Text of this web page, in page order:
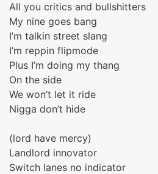
All you critics and bullshitters
My nine goes bang
I’m talkin street slang
I’m reppin flipmode
Plus I’m doing my thang
On the side
We won’t let it ride
Nigga don’t hide
(lord have mercy)
Landlord innovator
Switch lanes no indicator